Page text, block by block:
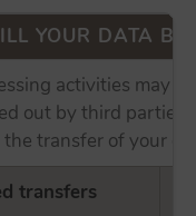
YOUR DATA BE
activities may
out by third parties.
transfer of your
transfers